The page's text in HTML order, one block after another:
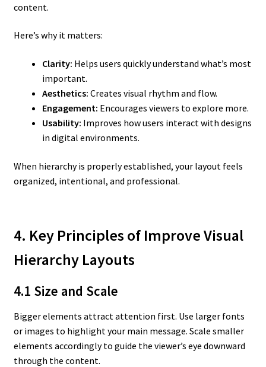
content.
Here’s why it matters:
Clarity: Helps users quickly understand what’s most
important.
Aesthetics: Creates visual rhythm and flow.
Engagement: Encourages viewers to explore more.
Usability: Improves how users interact with designs
in digital environments.
When hierarchy is properly established, your layout feels
organized, intentional, and professional.
4. Key Principles of Improve Visual
Hierarchy Layouts
4.1 Size and Scale
Bigger elements attract attention first. Use larger fonts
or images to highlight your main message. Scale smaller
elements accordingly to guide the viewer’s eye downward
through the content.